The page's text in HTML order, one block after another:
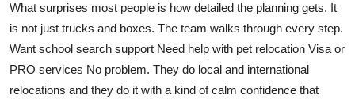
What surprises most people is how detailed the planning gets. It
is not just trucks and boxes. The team walks through every step.
Want school search support Need help with pet relocation Visa or
PRO services No problem. They do local and international
relocations and they do it with a kind of calm confidence that